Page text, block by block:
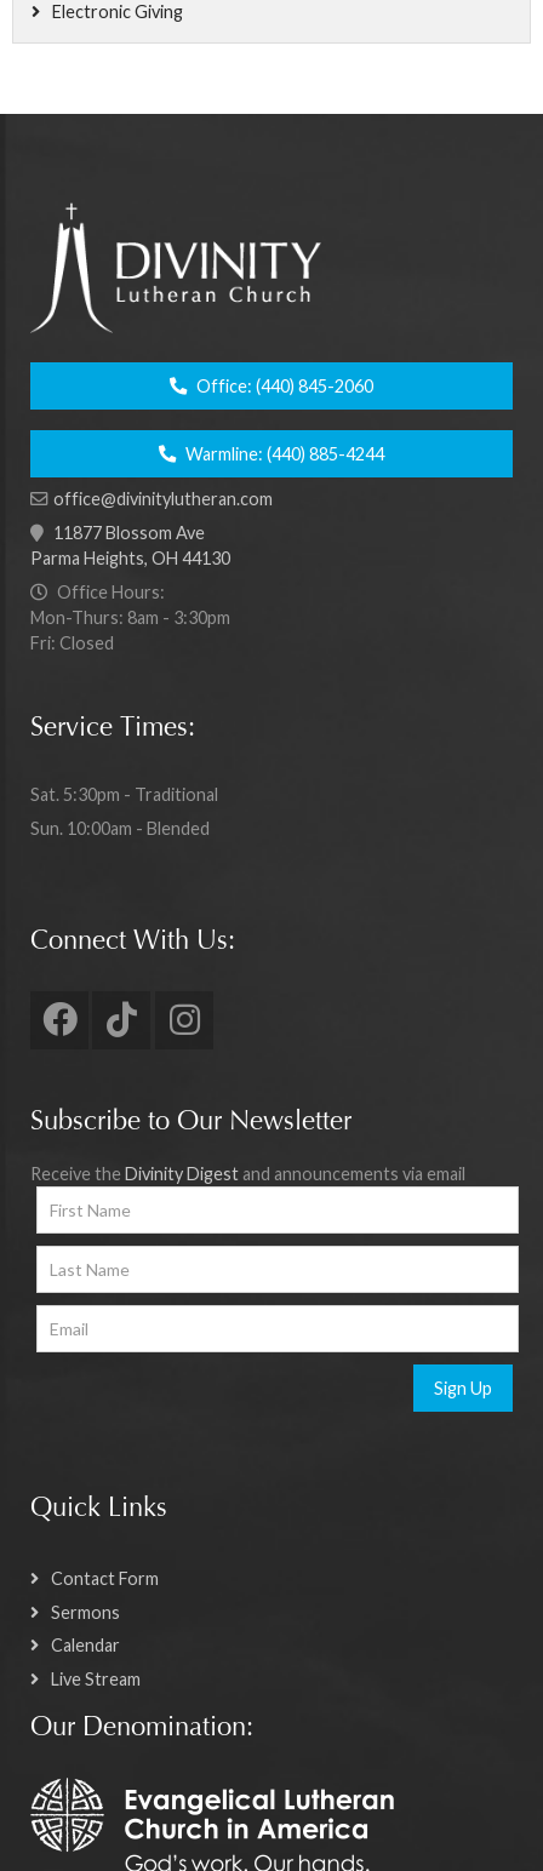
Electronic Giving
Office: (440) 845-2060
Warmline: (440) 885-4244
office@divinitylutheran.com
11877 Blossom Ave
Parma Heights, OH 44130
Office Hours:
Mon-Thurs: 8am - 3:30pm
Fri: Closed
Service Times:
Sat. 5:30pm - Traditional
Sun. 10:00am - Blended
Connect With Us:
Subscribe to Our Newsletter
Receive the Divinity Digest and announcements via email
Sign Up
Quick Links
Contact Form
Sermons
Calendar
Live Stream
Our Denomination: